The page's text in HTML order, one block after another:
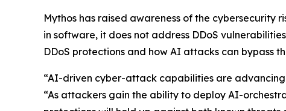
Mythos has raised awareness of the
in software, it does not address DDoS
DDoS protections and how AI attacks can bypass
“AI-driven cyber-attack capabilities are
“As attackers gain the ability to deploy AI-